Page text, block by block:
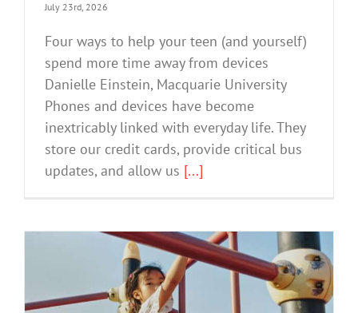
July 23rd, 2026
Four ways to help your teen (and yourself)
spend more time away from devices
Danielle Einstein, Macquarie University
Phones and devices have become
inextricably linked with everyday life. They
store our credit cards, provide critical bus
updates, and allow us [...]